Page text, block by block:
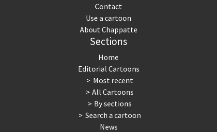
Contact
Use a cartoon
About Chappatte
Sections
Home
Editorial Cartoons
Most recent
All Cartoons
By sections
Search a cartoon
News